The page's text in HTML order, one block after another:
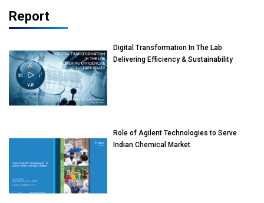
Report
Digital Transformation In The Lab
Delivering Efficiency & Sustainability
Role of Agilent Technologies to Serve
Indian Chemical Market